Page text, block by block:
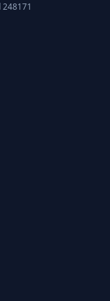
248171